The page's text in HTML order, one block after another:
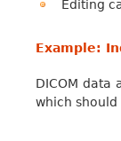
Editing
Example:
DICOM
which